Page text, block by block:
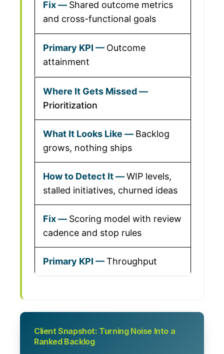
Shared outcome metrics
and cross-functional goals
Outcome
attainment
Prioritization
Backlog
grows, nothing ships
WIP levels,
stalled initiatives, churned ideas
Scoring model with review
cadence and stop rules
Throughput
Client Snapshot: Turning Noise Into a
Ranked Backlog